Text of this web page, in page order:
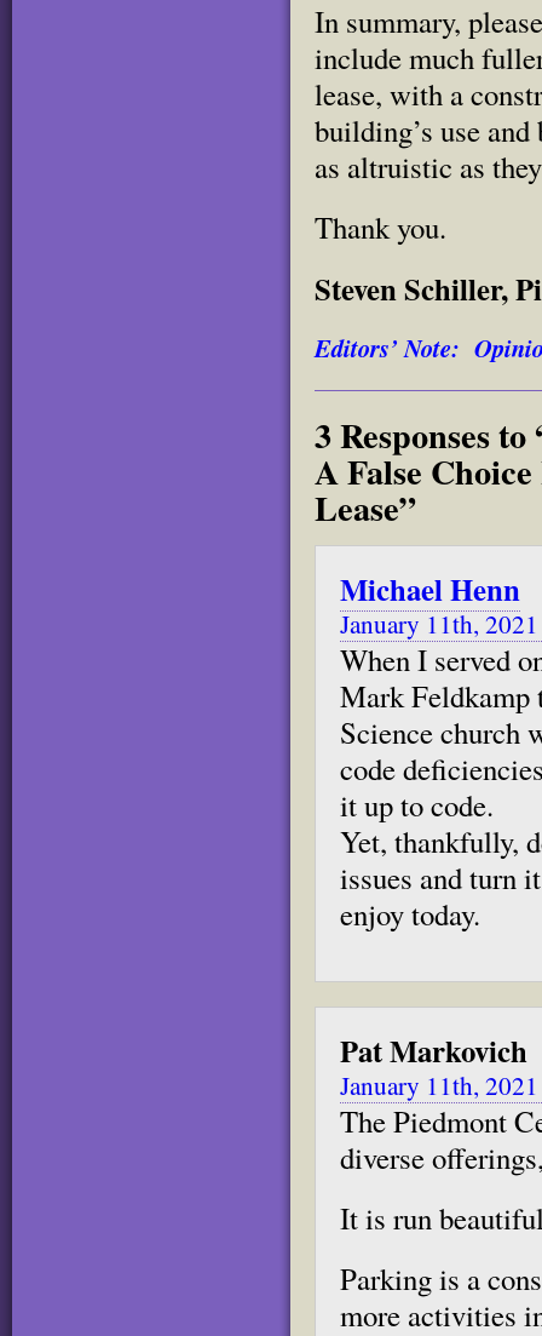
In summary,
include much
lease, with a
building’s use
as altruistic as
Thank you.
Steven Schiller,
Editors’ Note:
3 Responses
A False
Lease”
Michael Henn
January 11th,
When I served
Mark Feldkamp
Science church
code
it up to code.
Yet, thankfully,
issues and turn
enjoy today.
Pat Markovich
January 11th,
The Piedmont
diverse
It is run
Parking is a
more activities